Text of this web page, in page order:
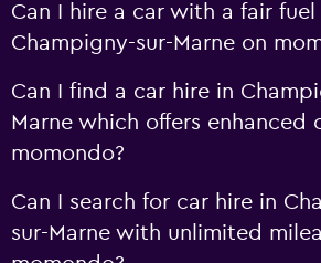
Can I hire a car with a fair
Champigny-sur-Marne on
Can I find a car hire in
Marne which offers enhanced
momondo?
Can I search for car hire in
sur-Marne with unlimited